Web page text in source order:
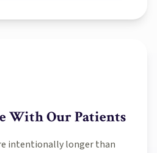
With Our Patients
intentionally longer than